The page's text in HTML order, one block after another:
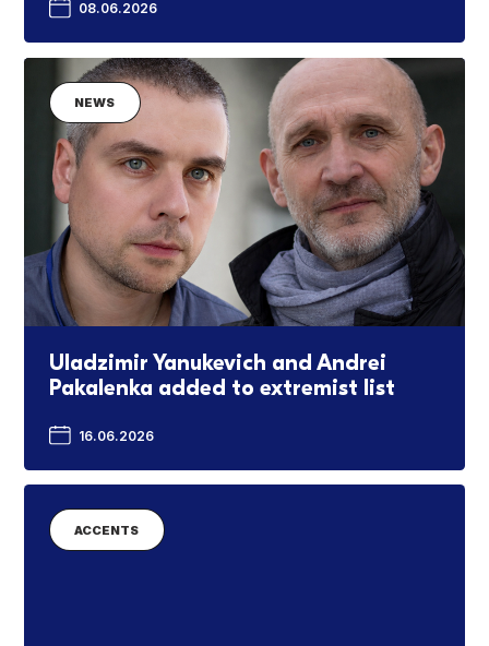
08.06.2026
NEWS
Uladzimir Yanukevich and Andrei
Pakalenka added to extremist list
16.06.2026
ACCENTS